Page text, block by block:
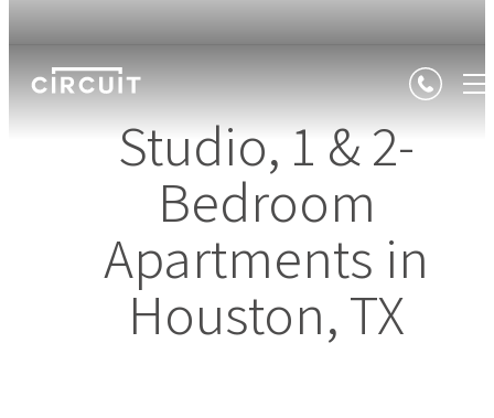
Studio, 1 & 2-
Bedroom
Apartments in
Houston, TX